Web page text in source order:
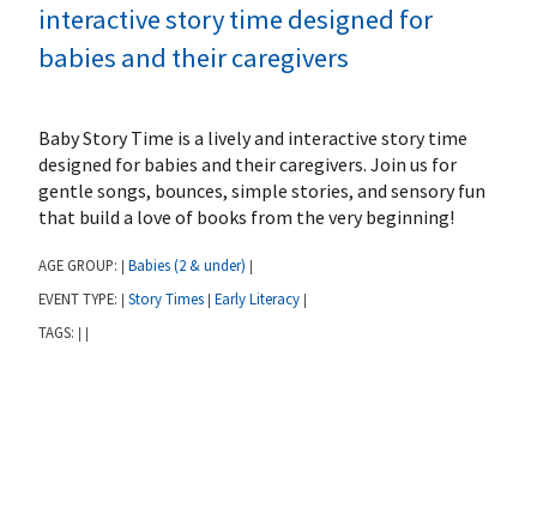
interactive story time designed for
babies and their caregivers
Baby Story Time is a lively and interactive story time
designed for babies and their caregivers. Join us for
gentle songs, bounces, simple stories, and sensory fun
that build a love of books from the very beginning!
AGE GROUP: Babies (2 & under)
EVENT TYPE: Story Times Early Literacy
TAGS: